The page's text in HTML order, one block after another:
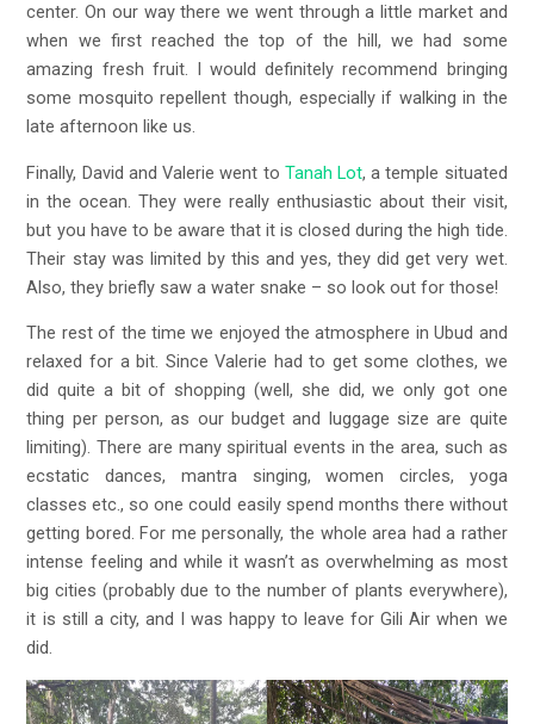
center. On our way there we went through a little market and
when we first reached the top of the hill, we had some
amazing fresh fruit. I would definitely recommend bringing
some mosquito repellent though, especially if walking in the
late afternoon like us.
Finally, David and Valerie went to Tanah Lot, a temple situated
in the ocean. They were really enthusiastic about their visit,
but you have to be aware that it is closed during the high tide.
Their stay was limited by this and yes, they did get very wet.
Also, they briefly saw a water snake – so look out for those!
The rest of the time we enjoyed the atmosphere in Ubud and
relaxed for a bit. Since Valerie had to get some clothes, we
did quite a bit of shopping (well, she did, we only got one
thing per person, as our budget and luggage size are quite
limiting). There are many spiritual events in the area, such as
ecstatic dances, mantra singing, women circles, yoga
classes etc., so one could easily spend months there without
getting bored. For me personally, the whole area had a rather
intense feeling and while it wasn’t as overwhelming as most
big cities (probably due to the number of plants everywhere),
it is still a city, and I was happy to leave for Gili Air when we
did.